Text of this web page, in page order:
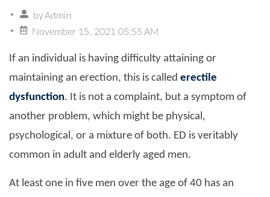
byAdmin
November 15, 2021 05:55 AM
If an individual is having difficulty attaining or
maintaining an erection, this is called erectile
dysfunction. It is not a complaint, but a symptom of
another problem, which might be physical,
psychological, or a mixture of both. ED is veritably
common in adult and elderly aged men.
At least one in five men over the age of 40 has an